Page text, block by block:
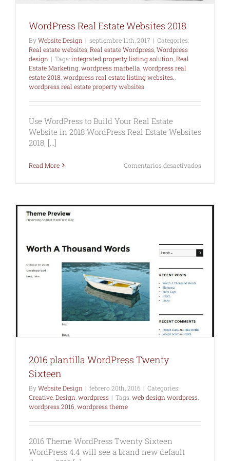
WordPress Real Estate Websites 2018
ByWebsite Design | septiembre 11th, 2017 | Categories:
Real estate websites Real estate Wordpress Wordpress
design | Tags:integrated property listing solution Real
Estate Marketing wordpress marbella wordpress real
estate 2018 wordpress real estate listing websites.
wordpress real estate property websites
Use WordPress to Build Your Real Estate
Website in 2018 WordPress Real Estate Websites
2018, [...]
Read More Comentarios desactivados
2018
2016 plantilla WordPress Twenty
Sixteen
ByWebsite Design | febrero 20th, 2016 | Categories:
Creative Design wordpress | Tags:web design wordpress
wordpress 2016 wordpress theme
2016 Theme WordPress Twenty Sixteen
WordPress 4.4 will see a brand new default